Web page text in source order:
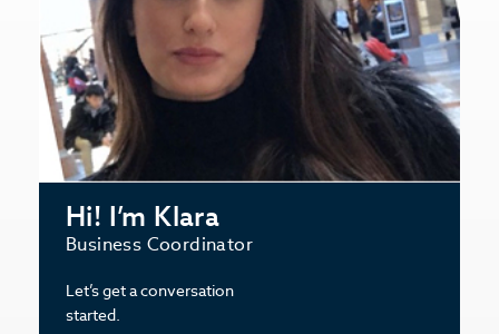
Hi! I’m Klara
Business Coordinator
Let’s get a conversation
started.